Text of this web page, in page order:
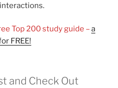
Top 200 study guide –a
FREE!
and Check Out